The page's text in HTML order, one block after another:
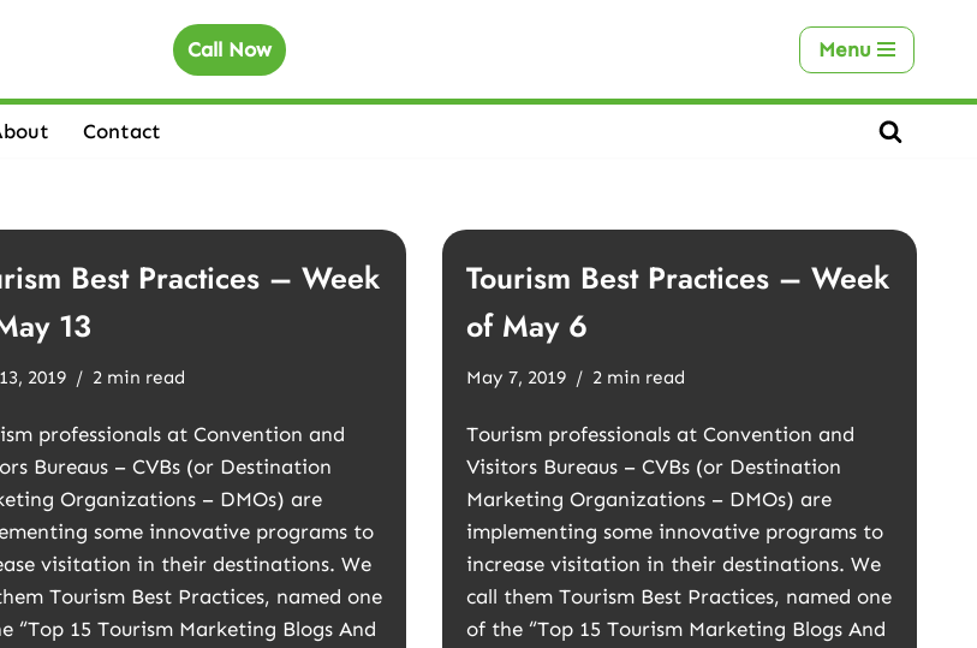
Call Now Menu
Contact
Best Practices – Week
13
2019 2 min read
professionals at Convention and
Bureaus – CVBs (or Destination
Organizations – DMOs) are
some innovative programs to
visitation in their destinations. We
Tourism Best Practices, named one
“Top 15 Tourism Marketing Blogs And
Tourism Best Practices – Week
of May 6
May 7, 2019 2 min read
Tourism professionals at Convention and
Visitors Bureaus – CVBs (or Destination
Marketing Organizations – DMOs) are
implementing some innovative programs to
increase visitation in their destinations. We
call them Tourism Best Practices, named one
of the “Top 15 Tourism Marketing Blogs And